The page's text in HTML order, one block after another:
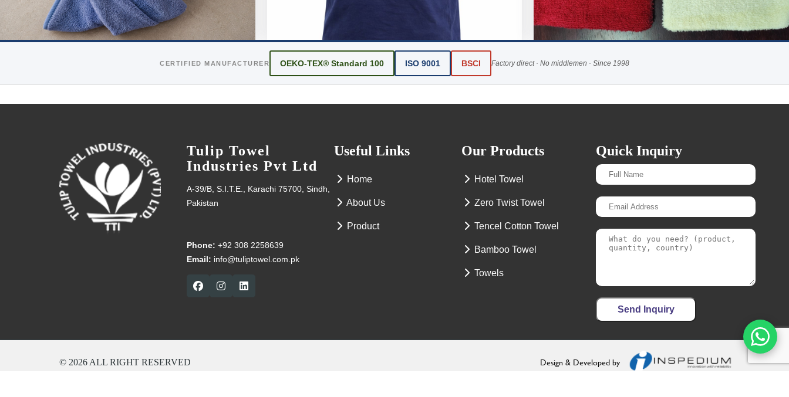
CERTIFIED MANUFACTURER OEKO-TEX® Standard 100 ISO 9001 BSCI Factory direct · No middlemen · Since 1998
Tulip Towel
Industries Pvt Ltd
A-39/B, S.I.T.E., Karachi 75700, Sindh,
Pakistan
Phone: +92 308 2258639
Email: info@tuliptowel.com.pk
Useful Links
Home
About Us
Product
Our Products
Hotel Towel
Zero Twist Towel
Tencel Cotton Towel
Bamboo Towel
Towels
Quick Inquiry
Send Inquiry
© 2026 ALL RIGHT RESERVED Design & Developed by